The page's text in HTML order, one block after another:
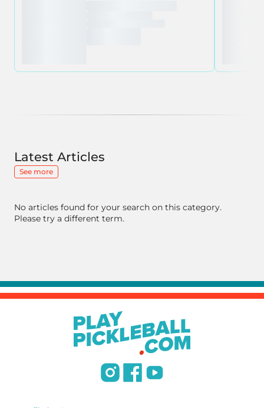
Latest Articles
See more
No articles found for your search on this category.
Please try a different term.